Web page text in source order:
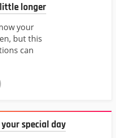
longer
your
but this
can
special day